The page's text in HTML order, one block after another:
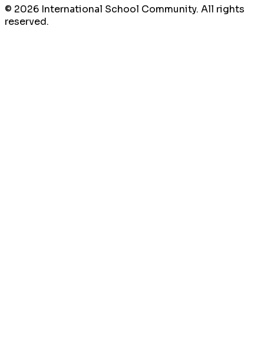
© 2026 International School Community. All rights
reserved.